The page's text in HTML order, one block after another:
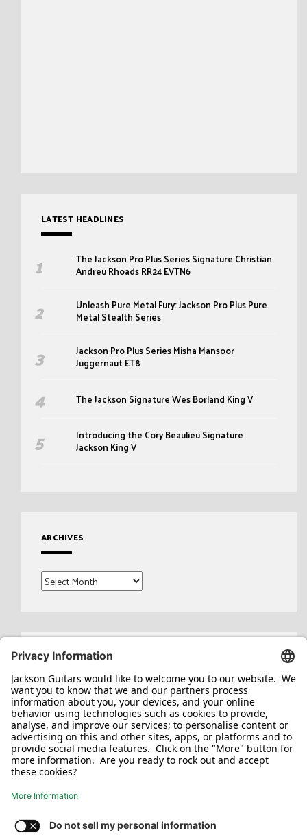
LATEST HEADLINES
The Jackson Pro Plus Series Signature Christian
Andreu Rhoads RR24 EVTN6
Unleash Pure Metal Fury: Jackson Pro Plus Pure
Metal Stealth Series
Jackson Pro Plus Series Misha Mansoor
Juggernaut ET8
The Jackson Signature Wes Borland King V
Introducing the Cory Beaulieu Signature
Jackson King V
ARCHIVES
Archives
Search
for: